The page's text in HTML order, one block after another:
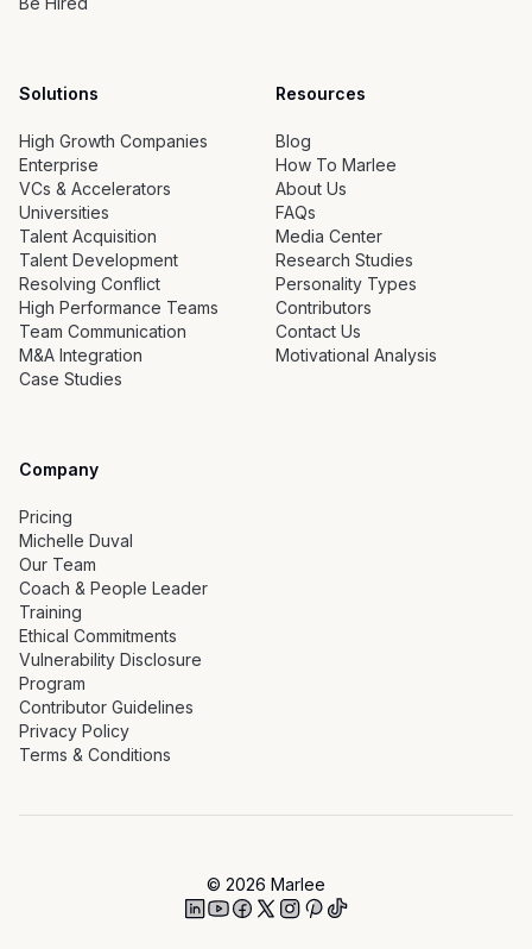
Solutions
High Growth Companies
Enterprise
VCs & Accelerators
Universities
Talent Acquisition
Talent Development
Resolving Conflict
High Performance Teams
Team Communication
M&A Integration
Case Studies
Resources
Blog
How To Marlee
About Us
FAQs
Media Center
Research Studies
Personality Types
Contributors
Contact Us
Motivational Analysis
Company
Pricing
Michelle Duval
Our Team
Coach & People Leader
Training
Ethical Commitments
Vulnerability Disclosure
Program
Contributor Guidelines
Privacy Policy
Terms & Conditions
© 2026 Marlee